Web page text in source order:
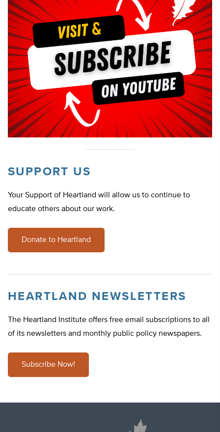
SUPPORT US
Your Support of Heartland will allow us to continue to
educate others about our work.
Donate to Heartland
HEARTLAND NEWSLETTERS
The Heartland Institute offers free email subscriptions to all
of its newsletters and monthly public policy newspapers.
Subscribe Now!